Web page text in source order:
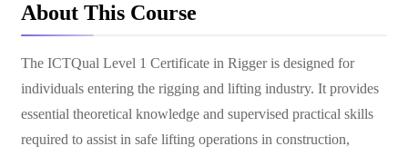
About This Course
The ICTQual Level 1 Certificate in Rigger is designed for
individuals entering the rigging and lifting industry. It provides
essential theoretical knowledge and supervised practical skills
required to assist in safe lifting operations in construction,